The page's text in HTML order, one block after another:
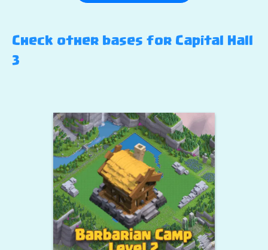
Check other bases for Capital Hall
3